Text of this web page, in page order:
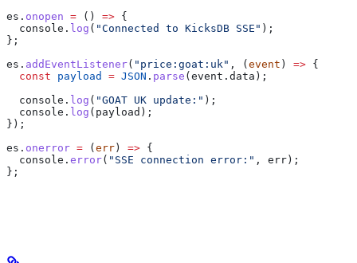
es . onopen = () => {
  console
. log ( "Connected to KicksDB SSE" );
};
es . addEventListener( "price:goat:uk" , (event ) => {
  const
payload = JSON . parse (event . data );
  console
. log ( "GOAT UK update:" );
  console
. log ( payload );
});
es . onerror = (err) => {
  console
. error( "SSE connection error:" , err);
};